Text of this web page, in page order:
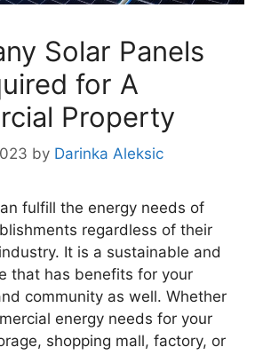
Solar Panels
for A
Property
by Darinka Aleksic
fulfill the energy needs of
regardless of their
It is a sustainable and
that has benefits for your
community as well. Whether
energy needs for your
shopping mall, factory, or